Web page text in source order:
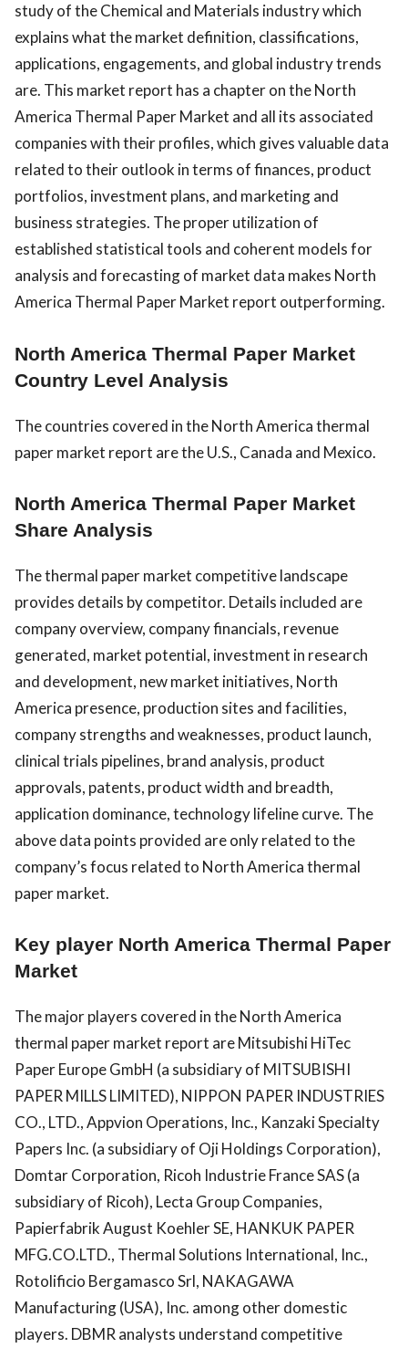
study of the Chemical and Materials industry which
explains what the market definition, classifications,
applications, engagements, and global industry trends
are. This market report has a chapter on the North
America Thermal Paper Market and all its associated
companies with their profiles, which gives valuable data
related to their outlook in terms of finances, product
portfolios, investment plans, and marketing and
business strategies. The proper utilization of
established statistical tools and coherent models for
analysis and forecasting of market data makes North
America Thermal Paper Market report outperforming.
North America Thermal Paper Market
Country Level Analysis
The countries covered in the North America thermal
paper market report are the U.S., Canada and Mexico.
North America Thermal Paper Market
Share Analysis
The thermal paper market competitive landscape
provides details by competitor. Details included are
company overview, company financials, revenue
generated, market potential, investment in research
and development, new market initiatives, North
America presence, production sites and facilities,
company strengths and weaknesses, product launch,
clinical trials pipelines, brand analysis, product
approvals, patents, product width and breadth,
application dominance, technology lifeline curve. The
above data points provided are only related to the
company’s focus related to North America thermal
paper market.
Key player North America Thermal Paper
Market
The major players covered in the North America
thermal paper market report are Mitsubishi HiTec
Paper Europe GmbH (a subsidiary of MITSUBISHI
PAPER MILLS LIMITED), NIPPON PAPER INDUSTRIES
CO., LTD., Appvion Operations, Inc., Kanzaki Specialty
Papers Inc. (a subsidiary of Oji Holdings Corporation),
Domtar Corporation, Ricoh Industrie France SAS (a
subsidiary of Ricoh), Lecta Group Companies,
Papierfabrik August Koehler SE, HANKUK PAPER
MFG.CO.LTD., Thermal Solutions International, Inc.,
Rotolificio Bergamasco Srl, NAKAGAWA
Manufacturing (USA), Inc. among other domestic
players. DBMR analysts understand competitive